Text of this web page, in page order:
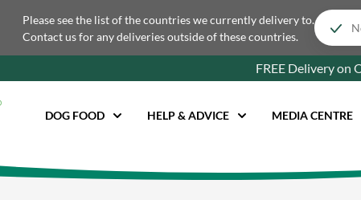
Please see the list of the countries we currently delivery to.
Contact us for any deliveries outside of these countries.
FREE Delivery on
DOG FOOD HELP & ADVICE MEDIA CENTRE